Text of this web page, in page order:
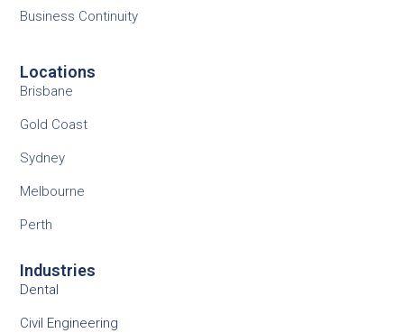
Business Continuity
Locations
Brisbane
Gold Coast
Sydney
Melbourne
Perth
Industries
Dental
Civil Engineering